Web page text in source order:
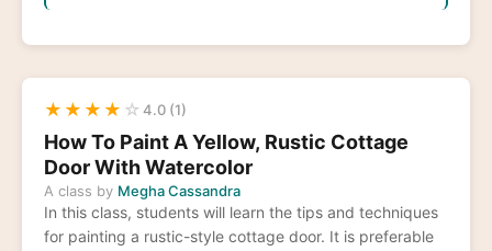
★ ★ ★ ★ ☆4.0 (1)
How To Paint A Yellow, Rustic Cottage
Door With Watercolor
A class by Megha Cassandra
In this class, students will learn the tips and techniques
for painting a rustic-style cottage door. It is preferable